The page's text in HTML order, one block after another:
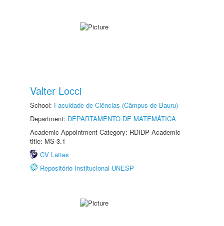
Valter Locci
School: Faculdade de Ciências (Câmpus de Bauru)
Department: DEPARTAMENTO DE MATEMÁTICA
Academic Appointment Category: RDIDP Academic
title: MS-3.1
CV Lattes
Repositório Institucional UNESP